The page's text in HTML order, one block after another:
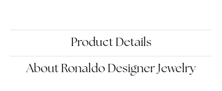
Product Details
About Ronaldo Designer Jewelry